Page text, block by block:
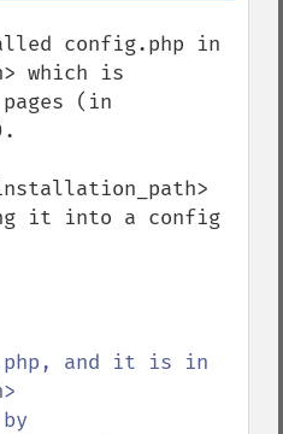
config.php in
which is
(in
it into a config
and it is in